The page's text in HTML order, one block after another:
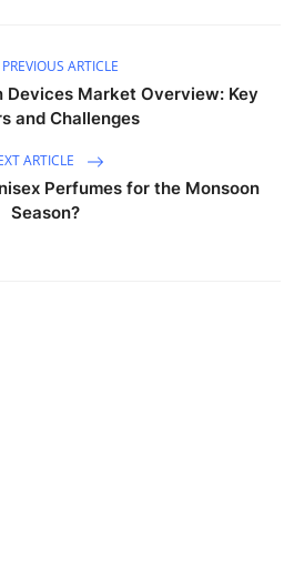
PREVIOUS ARTICLE
Devices Market Overview: Key
and Challenges
ARTICLE
Perfumes for the Monsoon
Season?